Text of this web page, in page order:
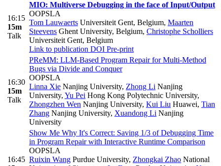
16:15
15m
Talk
MIO: Multiverse Debugging in the face of Input/Output
OOPSLA
Tom Lauwaerts Universiteit Gent, Belgium, Maarten
Steevens Ghent University, Belgium, Christophe Scholliers
Universiteit Gent, Belgium
Link to publication DOI Pre-print
16:30
15m
Talk
PReMM: LLM-Based Program Repair for Multi-Method
Bugs via Divide and Conquer
OOPSLA
Linna Xie Nanjing University, Zhong Li Nanjing
University, Yu Pei Hong Kong Polytechnic University,
Zhongzhen Wen Nanjing University, Kui Liu Huawei, Tian
Zhang Nanjing University, Xuandong Li Nanjing
University
16:45
Show Me Why It's Correct: Saving 1/3 of Debugging Time
in Program Repair with Interactive Runtime Comparison
OOPSLA
Ruixin Wang Purdue University, Zhongkai Zhao National